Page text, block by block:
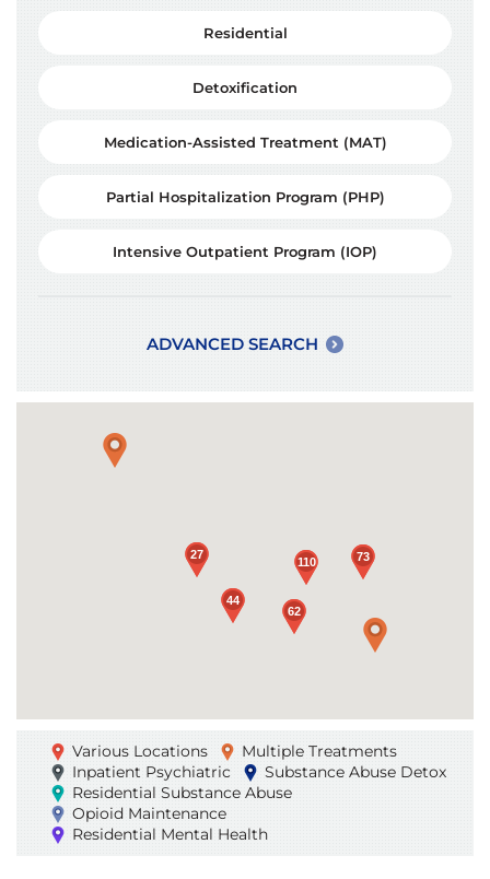
Residential
Detoxification
Medication-Assisted Treatment (MAT)
Partial Hospitalization Program (PHP)
Intensive Outpatient Program (IOP)
ADVANCED SEARCH
Loading...110
62
44
27 73
110
62
44
27 73
Various Locations
Multiple Treatments
Inpatient Psychiatric
Substance Abuse Detox
Residential Substance Abuse
Opioid Maintenance
Residential Mental Health